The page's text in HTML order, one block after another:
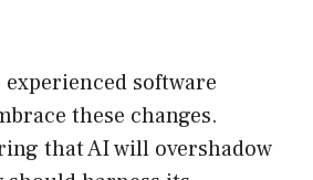
experienced software
these changes.
that AI will overshadow